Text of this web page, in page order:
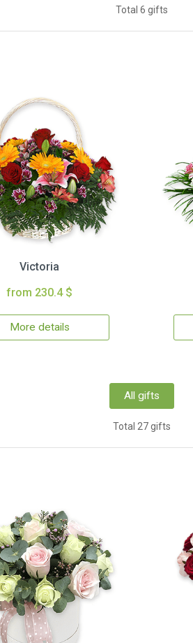
Total 6 gifts
Victoria
from 230.4 $
More details
All gifts
Total 27 gifts